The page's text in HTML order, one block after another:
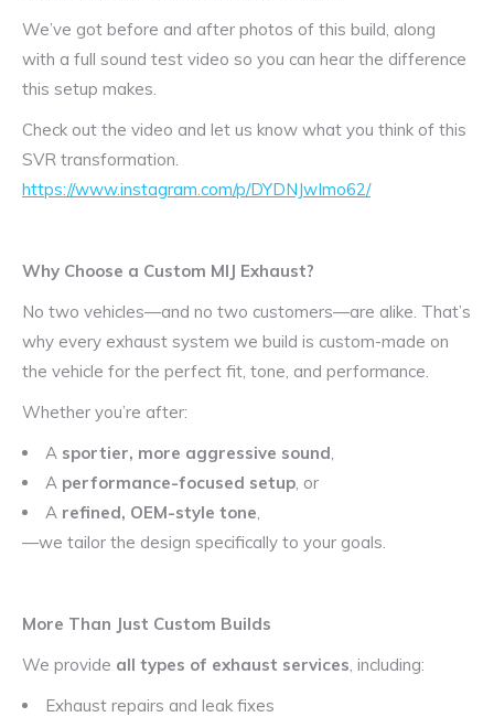
We’ve got before and after photos of this build, along
with a full sound test video so you can hear the difference
this setup makes.
Check out the video and let us know what you think of this
SVR transformation.
https://www.instagram.com/p/DYDNJwImo62/
Why Choose a Custom MIJ Exhaust?
No two vehicles—and no two customers—are alike. That’s
why every exhaust system we build is custom-made on
the vehicle for the perfect fit, tone, and performance.
Whether you’re after:
A sportier, more aggressive sound,
A performance-focused setup, or
A refined, OEM-style tone,
—we tailor the design specifically to your goals.
More Than Just Custom Builds
We provide all types of exhaust services, including:
Exhaust repairs and leak fixes